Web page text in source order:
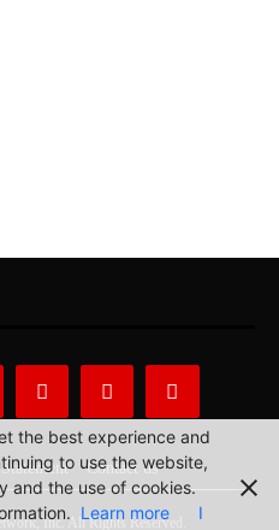
Contact us
Inc. All Rights Reserved.
the best experience and
to use the website,
and the use of cookies.
Learn more
I